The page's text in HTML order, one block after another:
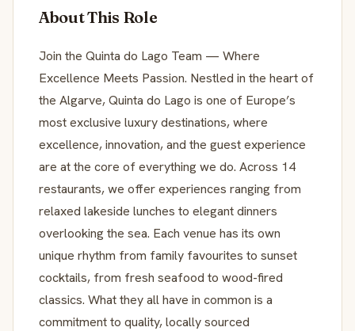
About This Role
Join the Quinta do Lago Team — Where
Excellence Meets Passion. Nestled in the heart of
the Algarve, Quinta do Lago is one of Europe’s
most exclusive luxury destinations, where
excellence, innovation, and the guest experience
are at the core of everything we do. Across 14
restaurants, we offer experiences ranging from
relaxed lakeside lunches to elegant dinners
overlooking the sea. Each venue has its own
unique rhythm from family favourites to sunset
cocktails, from fresh seafood to wood-fired
classics. What they all have in common is a
commitment to quality, locally sourced